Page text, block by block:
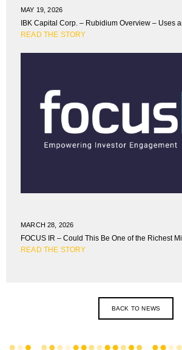
MAY 19, 2026
IBK Capital Corp. – Rubidium Overview – Uses
READ THE STORY
MARCH 28, 2026
FOCUS IR – Could This Be One of the Richest
READ THE STORY
BACK TO NEWS